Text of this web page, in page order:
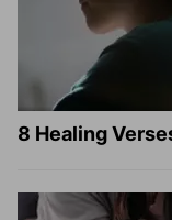
8 Healing